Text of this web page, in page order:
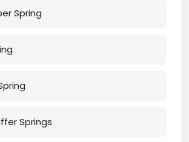
Spring
Springs